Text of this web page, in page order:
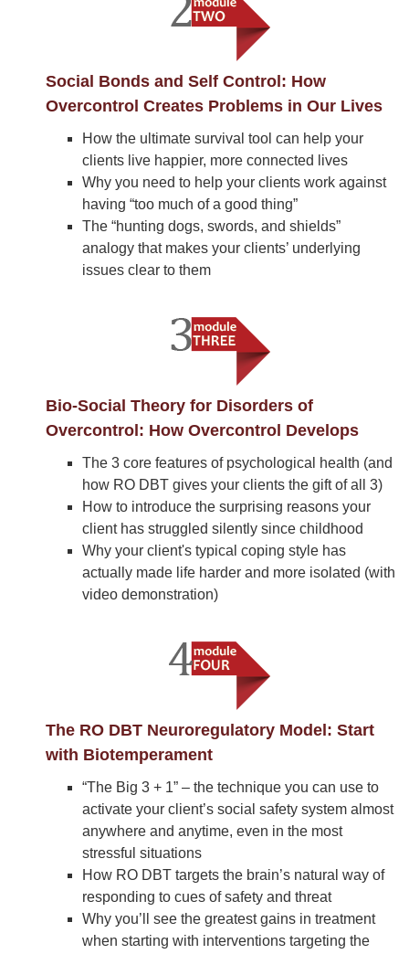
Social Bonds and Self Control: How
Overcontrol Creates Problems in Our Lives
How the ultimate survival tool can help your
clients live happier, more connected lives
Why you need to help your clients work against
having “too much of a good thing”
The “hunting dogs, swords, and shields”
analogy that makes your clients’ underlying
issues clear to them
Bio-Social Theory for Disorders of
Overcontrol: How Overcontrol Develops
The 3 core features of psychological health (and
how RO DBT gives your clients the gift of all 3)
How to introduce the surprising reasons your
client has struggled silently since childhood
Why your client's typical coping style has
actually made life harder and more isolated (with
video demonstration)
The RO DBT Neuroregulatory Model: Start
with Biotemperament
“The Big 3 + 1” – the technique you can use to
activate your client’s social safety system almost
anywhere and anytime, even in the most
stressful situations
How RO DBT targets the brain’s natural way of
responding to cues of safety and threat
Why you’ll see the greatest gains in treatment
when starting with interventions targeting the